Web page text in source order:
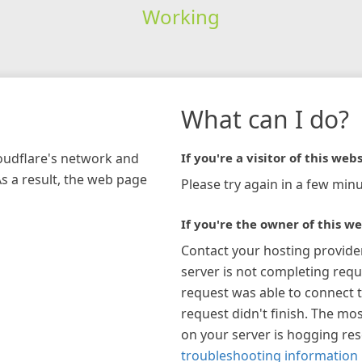
Working
network and
a result, the web page
What can I do?
If you're a visitor of this
Please try again in a few
If you're the owner of this
Contact your hosting
server is not completing
request was able to connect
request didn't finish. The
on your server is hogging
troubleshooting information